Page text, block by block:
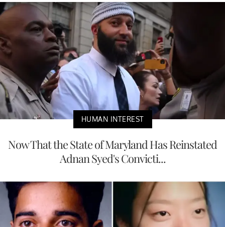
HUMAN INTEREST
Now That the State of Maryland Has Reinstated
Adnan Syed's Convicti...